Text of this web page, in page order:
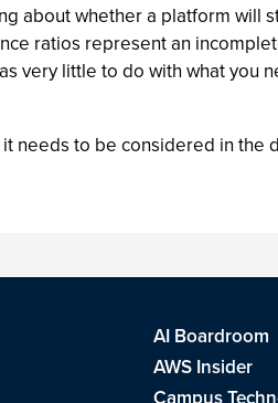
about whether a platform
ratios represent an
very little to do with what you
needs to be considered in the
AI Boardroom
AWS Insider